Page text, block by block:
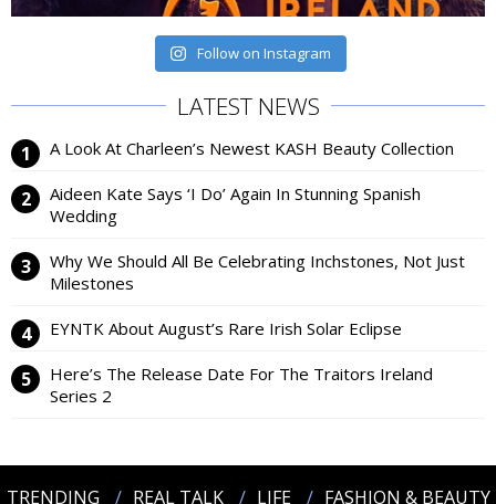
Follow on Instagram
LATEST NEWS
A Look At Charleen’s Newest KASH Beauty Collection
Aideen Kate Says ‘I Do’ Again In Stunning Spanish
Wedding
Why We Should All Be Celebrating Inchstones, Not Just
Milestones
EYNTK About August’s Rare Irish Solar Eclipse
Here’s The Release Date For The Traitors Ireland
Series 2
TRENDING REAL TALK LIFE
FASHION & BEAUTY